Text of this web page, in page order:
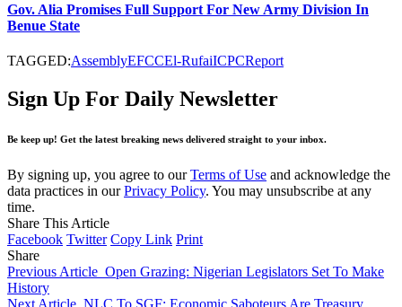
Gov. Alia Promises Full Support For New Army Division In
Benue State
TAGGED:AssemblyEFCCEl-RufaiICPCReport
Sign Up For Daily Newsletter
Be keep up! Get the latest breaking news delivered straight to your inbox.
By signing up, you agree to ourTerms of Use and acknowledge the
data practices in ourPrivacy Policy. You may unsubscribe at any
time.
Share This Article
Facebook Twitter Copy Link Print
Share
Previous Article Open Grazing: Nigerian Legislators Set To Make
History
Next Article NLC To SGF: Economic Saboteurs Are Treasury